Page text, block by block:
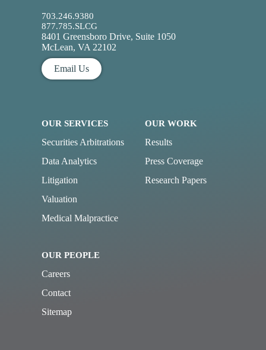
703.246.9380
877.785.SLCG
8401 Greensboro Drive, Suite 1050
McLean, VA 22102
Email Us
OUR SERVICES
Securities Arbitrations
Data Analytics
Litigation
Valuation
Medical Malpractice
OUR WORK
Results
Press Coverage
Research Papers
OUR PEOPLE
Careers
Contact
Sitemap